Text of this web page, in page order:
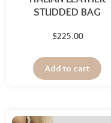
STUDDED BAG
$225.00
Add to cart